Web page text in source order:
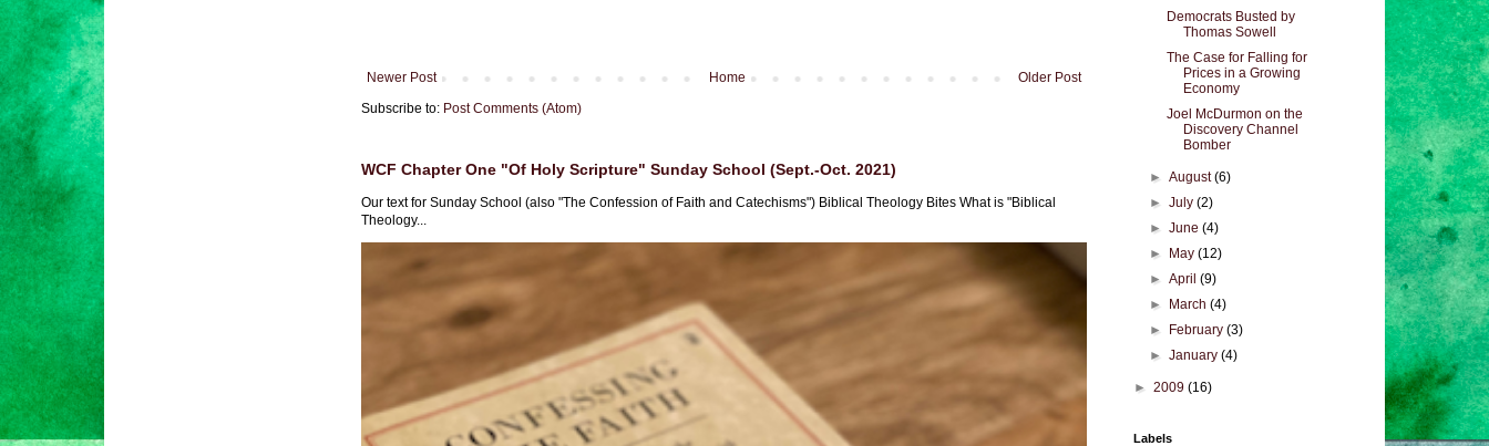
Newer Post Older Post
Home
Subscribe to: Post Comments (Atom)
WCF Chapter One "Of Holy Scripture" Sunday School (Sept.-Oct. 2021)
Our text for Sunday School (also "The Confession of Faith and Catechisms") Biblical Theology Bites What is "Biblical
Theology...
Democrats Busted by
Thomas Sowell
The Case for Falling for
Prices in a Growing
Economy
Joel McDurmon on the
Discovery Channel
Bomber
►August(6)
►July(2)
►June(4)
►
May(12)
►April(9)
►
March(4)
►
February(3)
►January(4)
► 2009 (16)
Labels